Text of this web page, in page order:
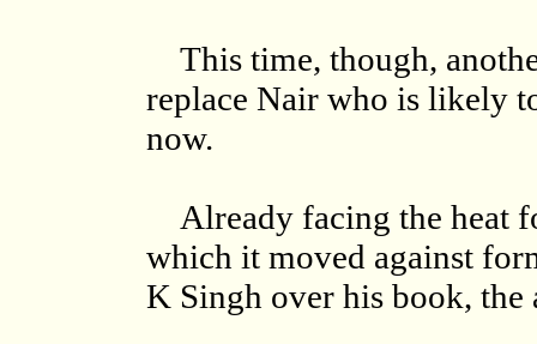
This time, though,
replace Nair who is likely
now.
Already facing the heat
which it moved against
K Singh over his book, the